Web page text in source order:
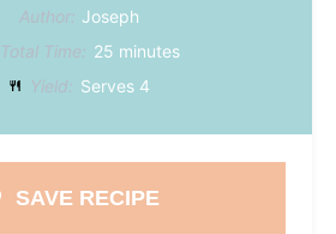
Author: Joseph
Total Time: 25 minutes
Yield: Serves 4
SAVE RECIPE